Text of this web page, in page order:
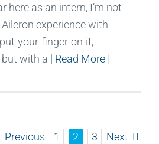
here as an intern, I’m not
experience with
your-finger-on-it,
with a
[ Read More ]
Previous 1 2 3 Next